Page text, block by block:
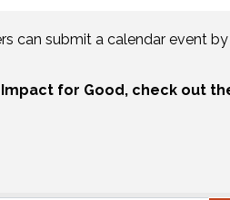
can submit a calendar event
for Good, check out